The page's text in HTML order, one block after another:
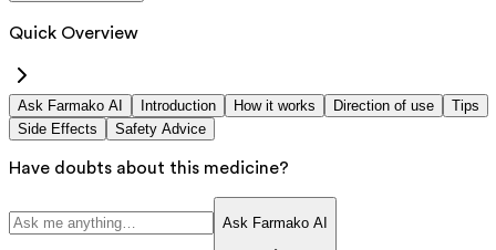
Quick Overview
Ask Farmako AI Introduction How it works Direction of use
Tips
Side Effects
Safety Advice
Have doubts about this medicine?
Ask Farmako AI